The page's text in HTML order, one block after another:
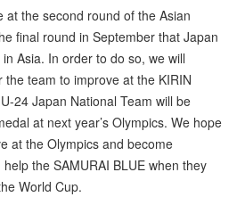
at the second round of the Asian
final round in September that Japan
Asia. In order to do so, we will
team to improve at the KIRIN
24 Japan National Team will be
at next year’s Olympics. We hope
at the Olympics and become
the SAMURAI BLUE when they
World Cup.